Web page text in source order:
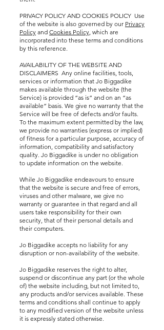
PRIVACY POLICY AND COOKIES POLICY Use
of the website is also governed by our Privacy
Policy and Cookies Policy , which are
incorporated into these terms and conditions
by this reference.
AVAILABILITY OF THE WEBSITE AND
DISCLAIMERS Any online facilities, tools,
services or information that Jo Biggadike
makes available through the website (the
Service) is provided “as is” and on an “as
available” basis. We give no warranty that the
Service will be free of defects and/or faults.
To the maximum extent permitted by the law,
we provide no warranties (express or implied)
of fitness for a particular purpose, accuracy of
information, compatibility and satisfactory
quality. Jo Biggadike is under no obligation
to update information on the website.
While Jo Biggadike endeavours to ensure
that the website is secure and free of errors,
viruses and other malware, we give no
warranty or guarantee in that regard and all
users take responsibility for their own
security, that of their personal details and
their computers.
Jo Biggadike accepts no liability for any
disruption or non-availability of the website.
Jo Biggadike reserves the right to alter,
suspend or discontinue any part (or the whole
of) the website including, but not limited to,
any products and/or services available. These
terms and conditions shall continue to apply
to any modified version of the website unless
it is expressly stated otherwise.